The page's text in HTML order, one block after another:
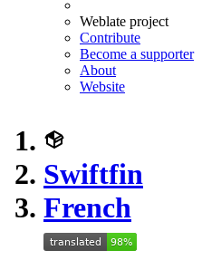
Weblate project
Contribute
Become a supporter
About
Website
Swiftfin
French